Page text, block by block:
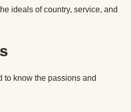
ideals of country, service, and
to know the passions and